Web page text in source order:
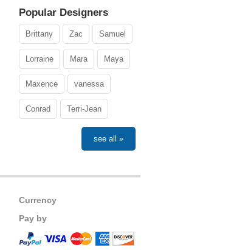
Popular Designers
Brittany Zac Samuel
Lorraine Mara Maya
Maxence vanessa
Conrad Terri-Jean
see all »
Currency
Pay by